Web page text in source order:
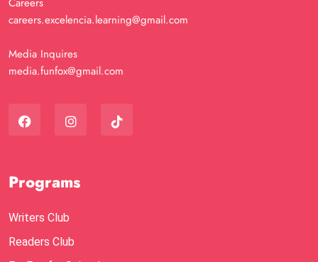
careers.excelencia.learning@gmail.com
Media Inquires
media.funfox@gmail.com
Programs
Writers Club
Readers Club